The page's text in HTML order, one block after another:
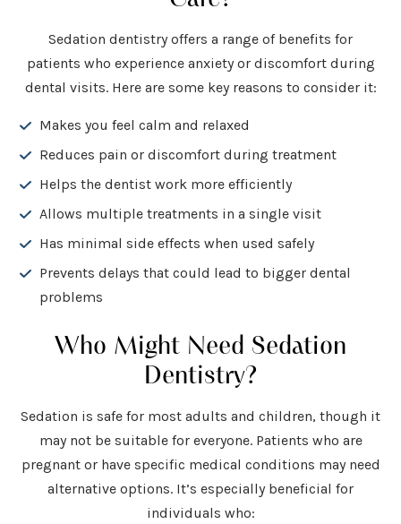
Sedation dentistry offers a range of benefits for
patients who experience anxiety or discomfort during
dental visits. Here are some key reasons to consider it:
Makes you feel calm and relaxed
Reduces pain or discomfort during treatment
Helps the dentist work more efficiently
Allows multiple treatments in a single visit
Has minimal side effects when used safely
Prevents delays that could lead to bigger dental
problems
Who Might Need Sedation
Dentistry?
Sedation is safe for most adults and children, though it
may not be suitable for everyone. Patients who are
pregnant or have specific medical conditions may need
alternative options. It’s especially beneficial for
individuals who: